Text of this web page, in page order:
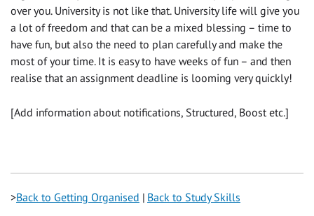
over you. University is not like that. University life will give you
a lot of freedom and that can be a mixed blessing – time to
have fun, but also the need to plan carefully and make the
most of your time. It is easy to have weeks of fun – and then
realise that an assignment deadline is looming very quickly!
[Add information about notifications, Structured, Boost etc.]
>Back to Getting Organised | Back to Study Skills